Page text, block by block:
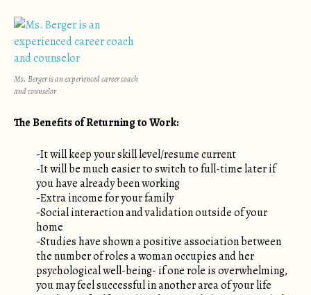
Ms. Berger is an experienced career coach
and counselor
The Benefits of Returning to Work:
-It will keep your skill level/resume current
-It will be much easier to switch to full-time later if
you have already been working
-Extra income for your family
-Social interaction and validation outside of your
home
-Studies have shown a positive association between
the number of roles a woman occupies and her
psychological well-being- if one role is overwhelming,
you may feel successful in another area of your life